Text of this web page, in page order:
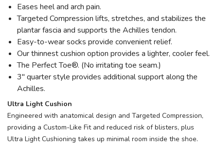
Eases heel and arch pain.
Targeted Compression lifts, stretches, and stabilizes the
plantar fascia and supports the Achilles tendon.
Easy-to-wear socks provide convenient relief.
Our thinnest cushion option provides a lighter, cooler feel.
The Perfect Toe®. (No irritating toe seam.)
3" quarter style provides additional support along the
Achilles.
Ultra Light Cushion
Engineered with anatomical design and Targeted Compression,
providing a Custom-Like Fit and reduced risk of blisters, plus
Ultra Light Cushioning takes up minimal room inside the shoe.